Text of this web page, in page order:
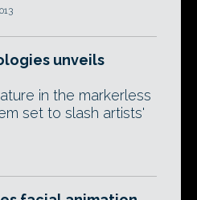
unveils
in the markerless
set to slash artists'